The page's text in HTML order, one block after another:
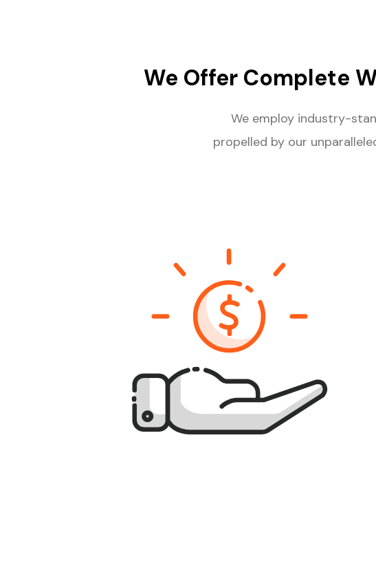
We Offer Complete
We employ industry-
propelled by our